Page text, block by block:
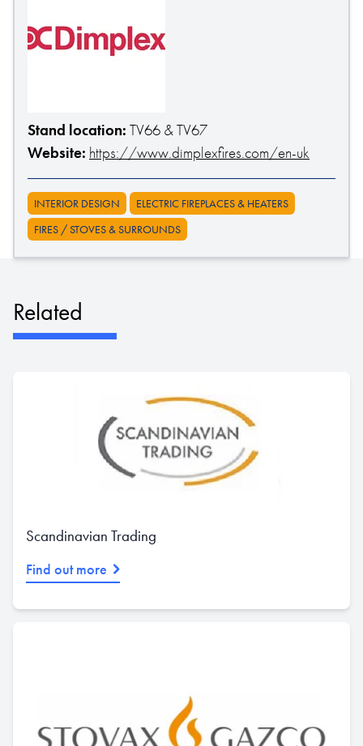
Stand location: TV66 & TV67
Website: https://www.dimplexfires.com/en-uk
INTERIOR DESIGN
ELECTRIC FIREPLACES & HEATERS
FIRES / STOVES & SURROUNDS
Related
Scandinavian Trading
Find out more